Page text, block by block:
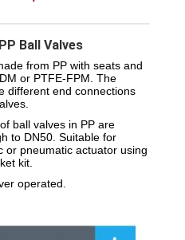
Ball Valves
from PP with seats and
or PTFE-FPM. The
different end connections
ball valves in PP are
to DN50. Suitable for
or pneumatic actuator using
kit.
operated.